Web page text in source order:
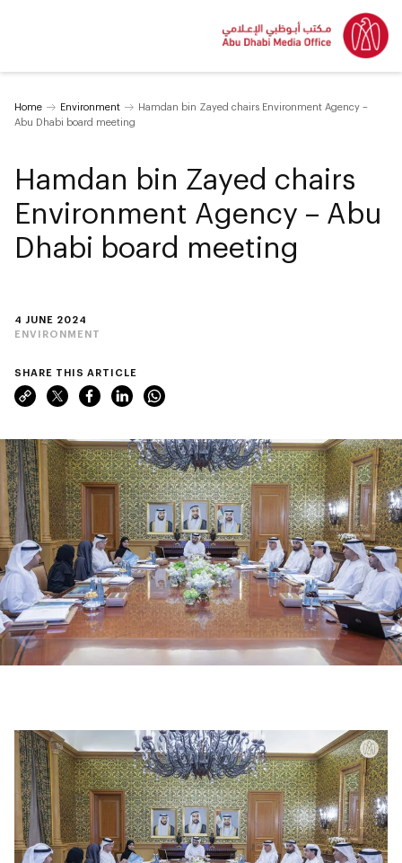
Home Environment
Hamdan bin Zayed chairs Environment Agency –
Abu Dhabi board meeting
4 JUNE 2024
ENVIRONMENT
Hamdan bin Zayed chairs
Environment Agency – Abu
Dhabi board meeting
SHARE THIS ARTICLE